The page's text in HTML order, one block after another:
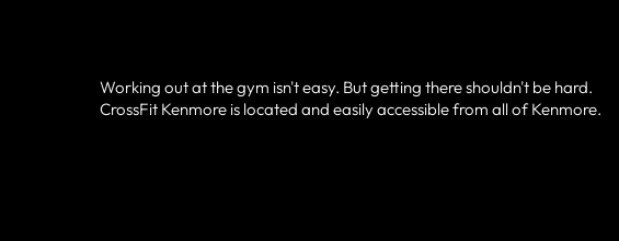
Working out at the gym isn't easy. But getting there shouldn't be hard.
CrossFit Kenmore is located and easily accessible from all of Kenmore.